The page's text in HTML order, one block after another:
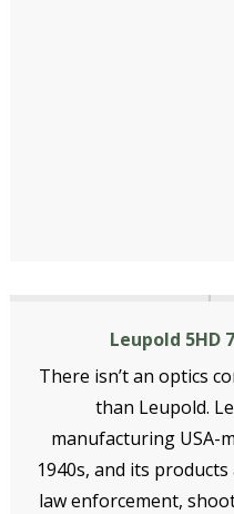
Leupold 5HD
There isn’t an optics
than Leupold.
manufacturing USA-
1940s, and its
law enforcement,